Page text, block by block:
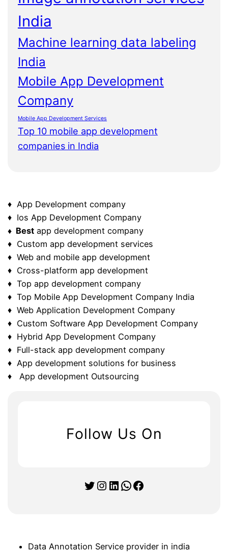
India
Machine learning data labeling
India
Mobile App Development
Company
Mobile App Development Services
Top 10 mobile app development
companies in India
♦ App Development company
♦ Ios App Development Company
♦ Best app development company
♦ Custom app development services
♦ Web and mobile app development
♦ Cross-platform app development
♦ Top app development company
♦ Top Mobile App Development Company India
♦ Web Application Development Company
♦ Custom Software App Development Company
♦ Hybrid App Development Company
♦ Full-stack app development company
♦ App development solutions for business
♦ App development Outsourcing
Follow Us On
Twitter Instagram LinkedIn WhatsApp Facebook
Data Annotation Service provider in india